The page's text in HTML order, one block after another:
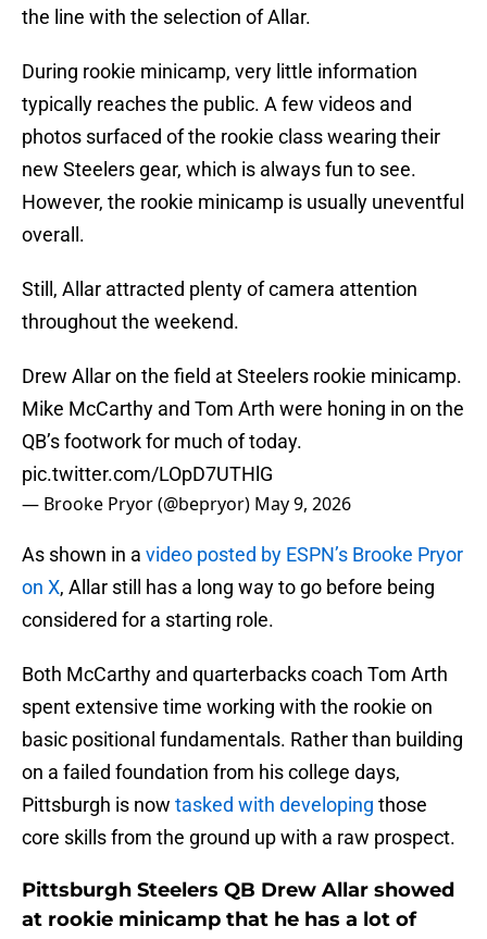
the line with the selection of Allar.
During rookie minicamp, very little information
typically reaches the public. A few videos and
photos surfaced of the rookie class wearing their
new Steelers gear, which is always fun to see.
However, the rookie minicamp is usually uneventful
overall.
Still, Allar attracted plenty of camera attention
throughout the weekend.
Drew Allar on the field at Steelers rookie minicamp.
Mike McCarthy and Tom Arth were honing in on the
QB’s footwork for much of today.
pic.twitter.com/LOpD7UTHlG
— Brooke Pryor (@bepryor) May 9, 2026
As shown in a video posted by ESPN’s Brooke Pryor
on X, Allar still has a long way to go before being
considered for a starting role.
Both McCarthy and quarterbacks coach Tom Arth
spent extensive time working with the rookie on
basic positional fundamentals. Rather than building
on a failed foundation from his college days,
Pittsburgh is now tasked with developing those
core skills from the ground up with a raw prospect.
Pittsburgh Steelers QB Drew Allar showed
at rookie minicamp that he has a lot of